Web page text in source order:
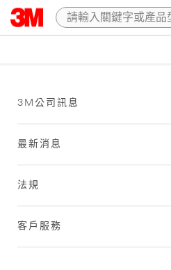
3M公司訊息
最新消息
法規
客戶服務